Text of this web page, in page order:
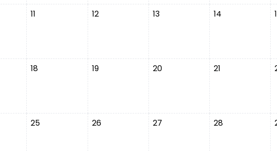
11 12 13 14
18 19 20 21
25 26 27 28